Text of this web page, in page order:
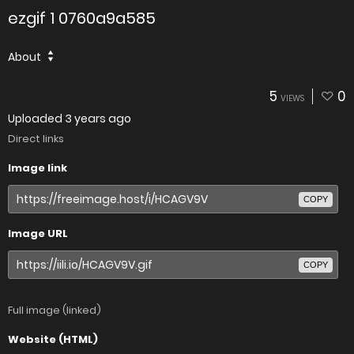
ezgif 1 0760a9a585
About
5 VIEWS 0
Uploaded 3 years ago
Direct links
Image link
COPY
Image URL
COPY
Full image (linked)
Website (HTML)